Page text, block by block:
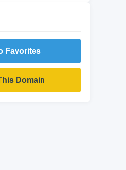
Favorites
Domain